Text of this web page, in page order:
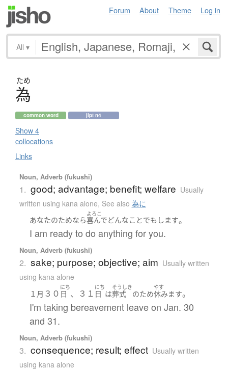
Forum About Theme Log in
All ▾
ため
為
common word jlpt n4
Show 4
collocations
Links
Noun, Adverb (fukushi)
1. good; advantage; benefit; welfare Usually
written using kana alone, See also 為に
あなたのためなら
よろこ
喜んでどんなことでも します。
I am ready to do anything for you.
Noun, Adverb (fukushi)
2. sake; purpose; objective; aim Usually written
using kana alone
１月 ３０
にち
日 、３１
にち
日 は
そうしき
葬式 のため
やす
休みます。
I'm taking bereavement leave on Jan. 30
and 31.
Noun, Adverb (fukushi)
3. consequence; result; effect Usually written
using kana alone